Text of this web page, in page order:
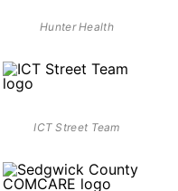
Hunter Health
ICT Street Team